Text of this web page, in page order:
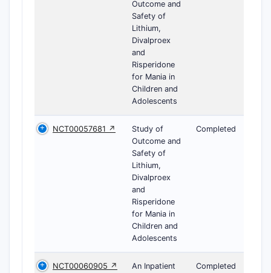
Outcome and
Safety of
Lithium,
Divalproex
and
Risperidone
for Mania in
Children and
Adolescents
NCT00057681 ↗
Study of
Outcome and
Safety of
Lithium,
Divalproex
and
Risperidone
for Mania in
Children and
Adolescents
Completed
NCT00060905 ↗
An Inpatient
Completed